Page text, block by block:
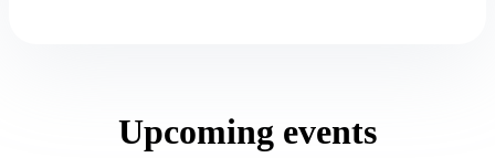
Upcoming events